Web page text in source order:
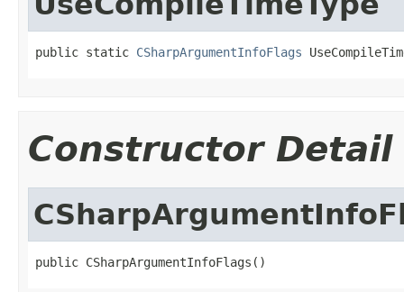
public static CSharpArgumentInfoFlags
Constructor Detail
public CSharpArgumentInfoFlags()